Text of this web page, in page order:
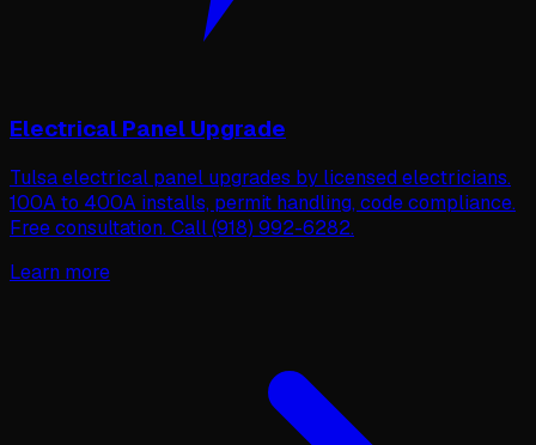
Electrical Panel Upgrade
Tulsa electrical panel upgrades by licensed electricians.
100A to 400A installs, permit handling, code compliance.
Free consultation. Call (918) 992-6282.
Learn more